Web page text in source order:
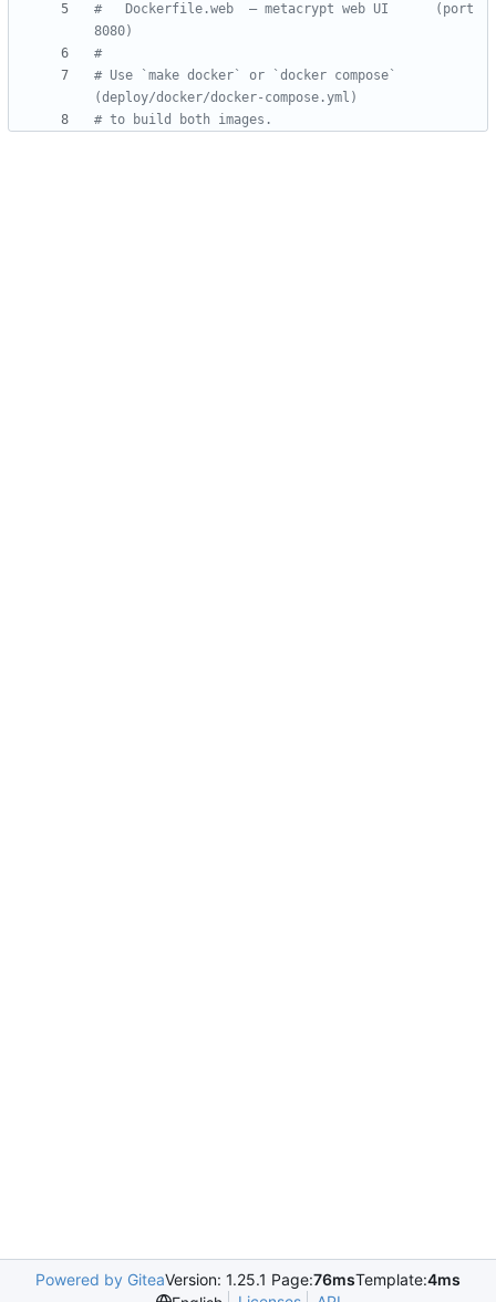
#   Dockerfile.web  — metacrypt web UI      (port
8080)
#
# Use `make docker` or `docker compose`
(deploy/docker/docker-compose.yml)
# to build both images.
Powered by GiteaVersion: 1.25.1 Page:76msTemplate:4ms